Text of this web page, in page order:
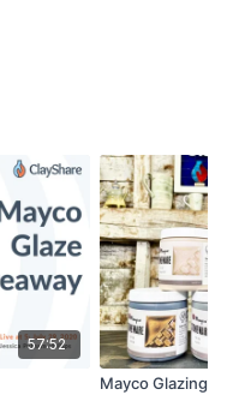
57:52
Mayco Glazing